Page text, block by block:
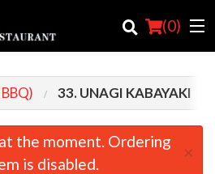
(0)
33. UNAGI KABAYAKI
the moment. Ordering
is disabled.
×